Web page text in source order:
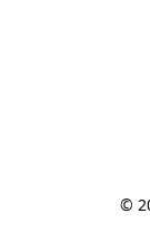
©